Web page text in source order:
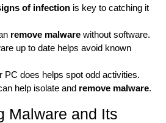
of infection is key to catching it
remove malware without software.
up to date helps avoid known
PC does helps spot odd activities.
help isolate and remove malware.
Malware and Its